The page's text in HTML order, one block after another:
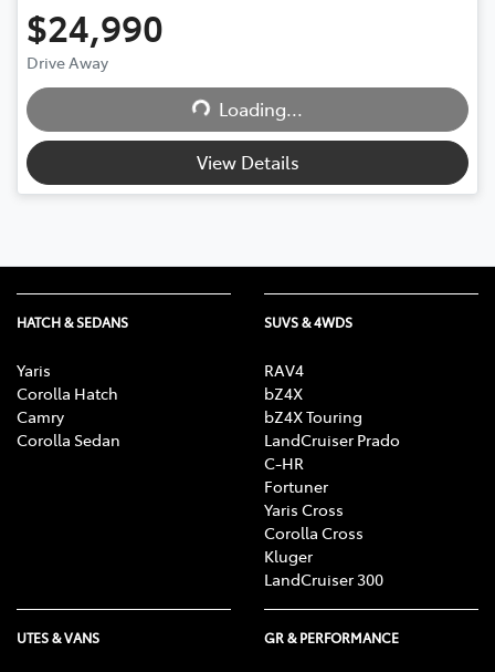
$24,990
Drive Away Loading...Loading...
View Details
HATCH & SEDANS
Yaris
Corolla Hatch
Camry
Corolla Sedan
SUVS & 4WDS
RAV4
bZ4X
bZ4X Touring
LandCruiser Prado
C-HR
Fortuner
Yaris Cross
Corolla Cross
Kluger
LandCruiser 300
UTES & VANS GR & PERFORMANCE